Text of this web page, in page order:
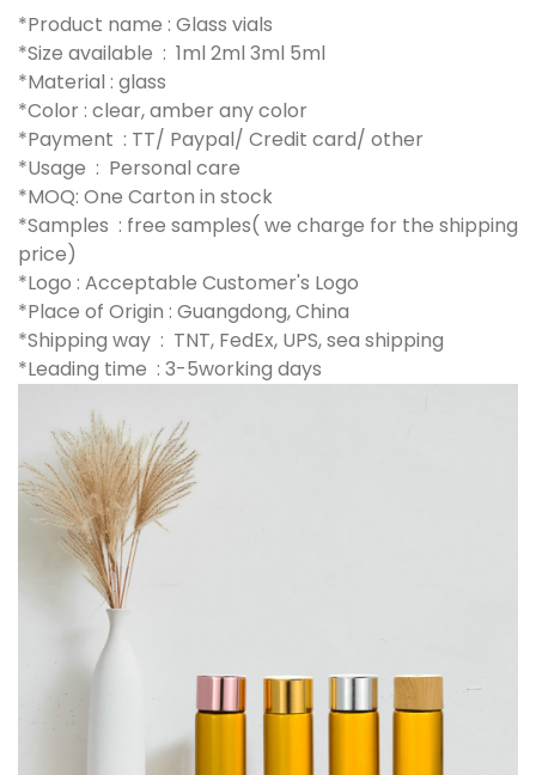
*Product name : Glass vials
*Size available : 1ml 2ml 3ml 5ml
*Material : glass
*Color : clear, amber any color
*Payment : TT/ Paypal/ Credit card/ other
*Usage : Personal care
*MOQ: One Carton in stock
*Samples : free samples( we charge for the shipping
price)
*Logo : Acceptable Customer's Logo
*Place of Origin : Guangdong, China
*Shipping way : TNT, FedEx, UPS, sea shipping
*Leading time : 3-5working days